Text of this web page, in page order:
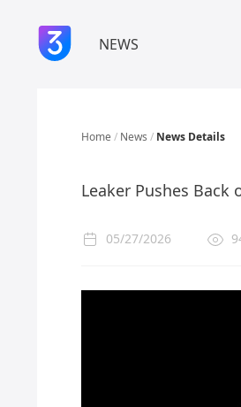
NEWS
Home / News / News Details
Leaker Pushes
05/27/2026